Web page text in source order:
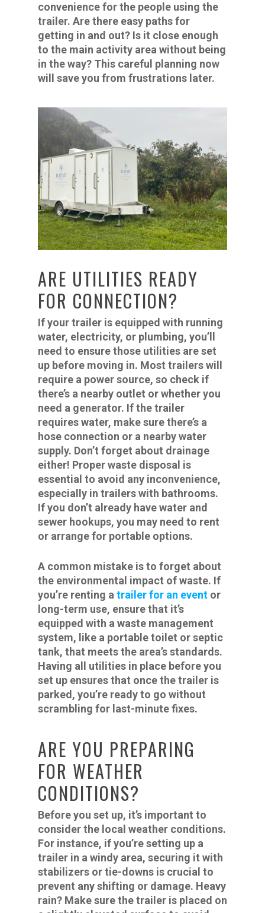
convenience for the people using the
trailer. Are there easy paths for
getting in and out? Is it close enough
to the main activity area without being
in the way? This careful planning now
will save you from frustrations later.
ARE UTILITIES READY
FOR CONNECTION?
If your trailer is equipped with running
water, electricity, or plumbing, you’ll
need to ensure those utilities are set
up before moving in. Most trailers will
require a power source, so check if
there’s a nearby outlet or whether you
need a generator. If the trailer
requires water, make sure there’s a
hose connection or a nearby water
supply. Don’t forget about drainage
either! Proper waste disposal is
essential to avoid any inconvenience,
especially in trailers with bathrooms.
If you don’t already have water and
sewer hookups, you may need to rent
or arrange for portable options.
A common mistake is to forget about
the environmental impact of waste. If
you’re renting a trailer for an event or
long-term use, ensure that it’s
equipped with a waste management
system, like a portable toilet or septic
tank, that meets the area’s standards.
Having all utilities in place before you
set up ensures that once the trailer is
parked, you’re ready to go without
scrambling for last-minute fixes.
ARE YOU PREPARING
FOR WEATHER
CONDITIONS?
Before you set up, it’s important to
consider the local weather conditions.
For instance, if you’re setting up a
trailer in a windy area, securing it with
stabilizers or tie-downs is crucial to
prevent any shifting or damage. Heavy
rain? Make sure the trailer is placed on